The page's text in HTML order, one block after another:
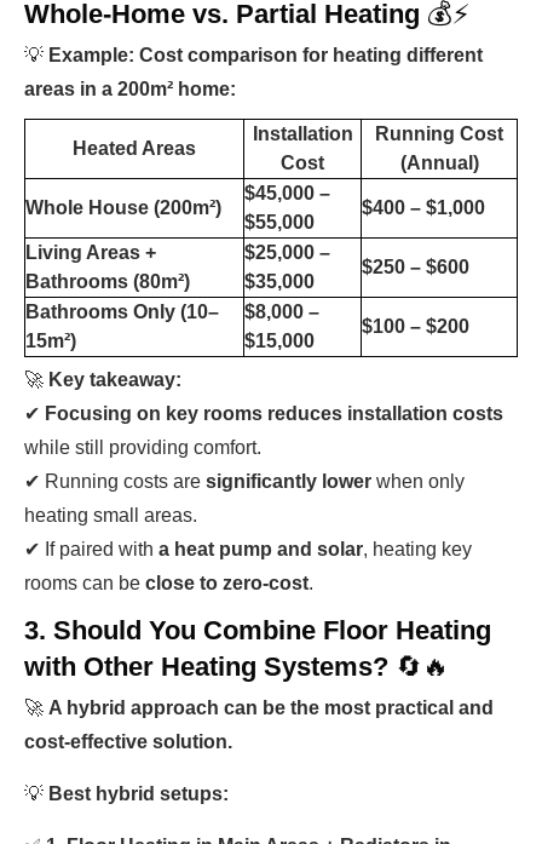
Whole-Home vs. Partial Heating 💰⚡
💡 Example: Cost comparison for heating different
areas in a 200m² home:
Heated Areas
Installation
Cost
Running Cost
(Annual)
Whole House (200m²)
$45,000 –
$55,000
$400 – $1,000
Living Areas +
Bathrooms (80m²)
$25,000 –
$35,000
$250 – $600
Bathrooms Only (10–
15m²)
$8,000 –
$15,000
$100 – $200
🚀 Key takeaway:
✔ Focusing on key rooms reduces installation costs
while still providing comfort.
✔ Running costs are significantly lower when only
heating small areas.
✔ If paired with a heat pump and solar, heating key
rooms can be close to zero-cost.
3. Should You Combine Floor Heating
with Other Heating Systems? 🔄🔥
🚀 A hybrid approach can be the most practical and
cost-effective solution.
💡 Best hybrid setups: